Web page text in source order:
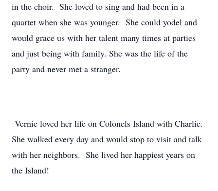
in the choir. She loved to sing and had been in a
quartet when she was younger. She could yodel and
would grace us with her talent many times at parties
and just being with family. She was the life of the
party and never met a stranger.
Vernie loved her life on Colonels Island with Charlie.
She walked every day and would stop to visit and talk
with her neighbors. She lived her happiest years on
the Island!